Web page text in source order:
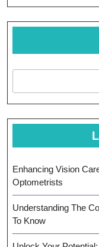
Enhancing Vision
Optometrists
Understanding The
To Know